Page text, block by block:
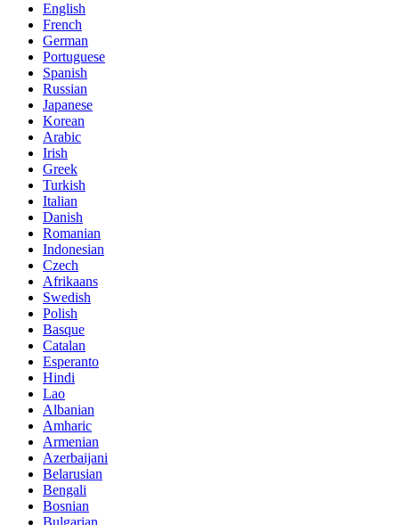
English
French
German
Portuguese
Spanish
Russian
Japanese
Korean
Arabic
Irish
Greek
Turkish
Italian
Danish
Romanian
Indonesian
Czech
Afrikaans
Swedish
Polish
Basque
Catalan
Esperanto
Hindi
Lao
Albanian
Amharic
Armenian
Azerbaijani
Belarusian
Bengali
Bosnian